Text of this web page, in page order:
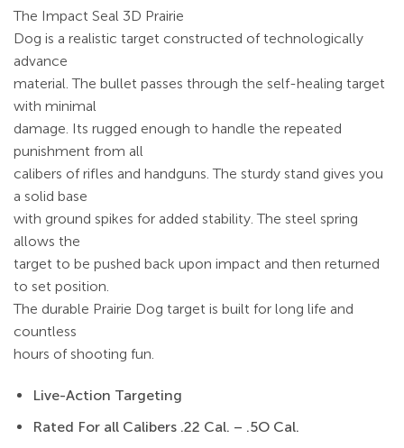
The Impact Seal 3D Prairie
Dog is a realistic target constructed of technologically
advance
material. The bullet passes through the self-healing target
with minimal
damage. Its rugged enough to handle the repeated
punishment from all
calibers of rifles and handguns. The sturdy stand gives you
a solid base
with ground spikes for added stability. The steel spring
allows the
target to be pushed back upon impact and then returned
to set position.
The durable Prairie Dog target is built for long life and
countless
hours of shooting fun.
Live-Action Targeting
Rated For all Calibers .22 Cal. – .5O Cal.